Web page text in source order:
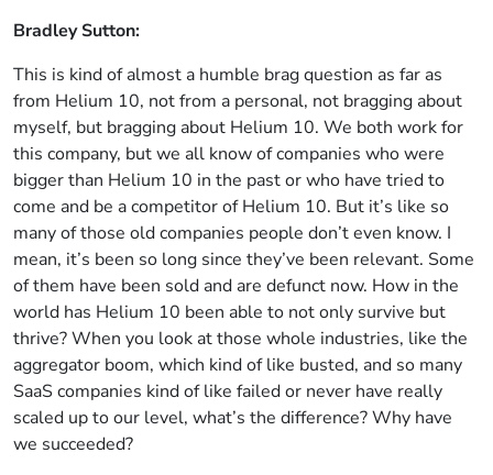
Bradley Sutton:
This is kind of almost a humble brag question as far as
from Helium 10, not from a personal, not bragging about
myself, but bragging about Helium 10. We both work for
this company, but we all know of companies who were
bigger than Helium 10 in the past or who have tried to
come and be a competitor of Helium 10. But it’s like so
many of those old companies people don’t even know. I
mean, it’s been so long since they’ve been relevant. Some
of them have been sold and are defunct now. How in the
world has Helium 10 been able to not only survive but
thrive? When you look at those whole industries, like the
aggregator boom, which kind of like busted, and so many
SaaS companies kind of like failed or never have really
scaled up to our level, what’s the difference? Why have
we succeeded?